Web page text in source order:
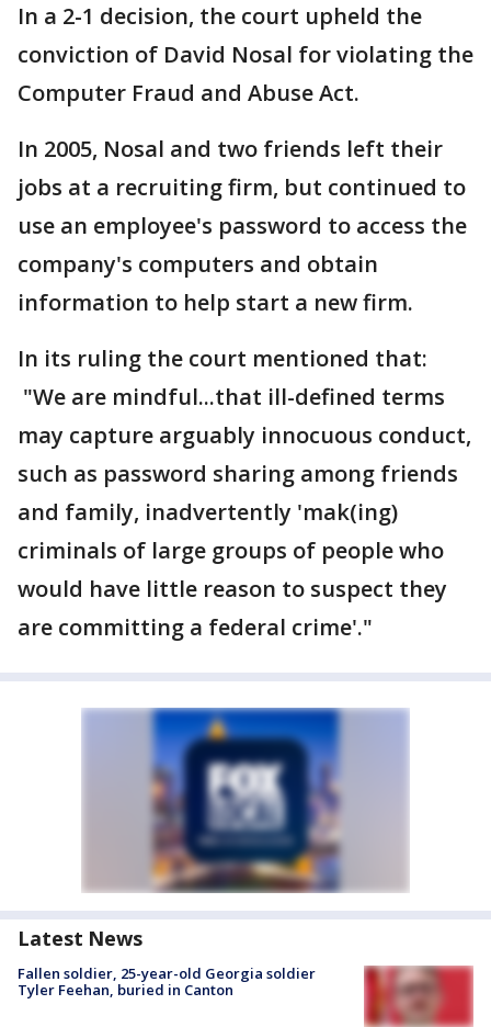
In a 2-1 decision, the court upheld the
conviction of David Nosal for violating the
Computer Fraud and Abuse Act.
In 2005, Nosal and two friends left their
jobs at a recruiting firm, but continued to
use an employee's password to access the
company's computers and obtain
information to help start a new firm.
In its ruling the court mentioned that:
"We are mindful...that ill-defined terms
may capture arguably innocuous conduct,
such as password sharing among friends
and family, inadvertently 'mak(ing)
criminals of large groups of people who
would have little reason to suspect they
are committing a federal crime'."
Latest News
Fallen soldier, 25-year-old Georgia soldier
Tyler Feehan, buried in Canton